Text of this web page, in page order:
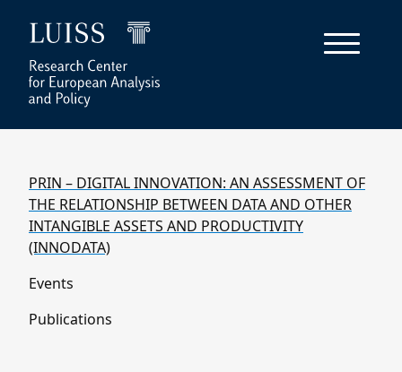
PRIN – DIGITAL INNOVATION: AN ASSESSMENT OF
THE RELATIONSHIP BETWEEN DATA AND OTHER
INTANGIBLE ASSETS AND PRODUCTIVITY
(INNODATA)
Events
Publications